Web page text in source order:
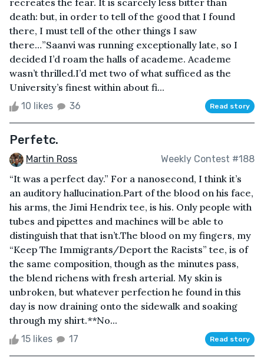
death: but, in order to tell of the good that I found
there, I must tell of the other things I saw
there…”Saanvi was running exceptionally late, so I
decided I’d roam the halls of academe. Academe
wasn’t thrilled.I’d met two of what sufficed as the
University’s finest within about fi...
10 likes 36 Read story
Perfetc.
Martin Ross Weekly Contest #188
“It was a perfect day.” For a nanosecond, I think it’s
an auditory hallucination.Part of the blood on his face,
his arms, the Jimi Hendrix tee, is his. Only people with
tubes and pipettes and machines will be able to
distinguish that that isn’t.The blood on my fingers, my
“Keep The Immigrants/Deport the Racists” tee, is of
the same composition, though as the minutes pass,
the blend richens with fresh arterial. My skin is
unbroken, but whatever perfection he found in this
day is now draining onto the sidewalk and soaking
through my shirt.**No...
15 likes 17 Read story